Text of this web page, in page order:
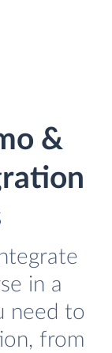
&
in a
need to
from